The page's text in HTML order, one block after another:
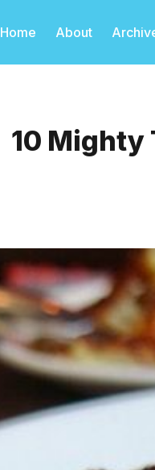
Home About
10 Mighty